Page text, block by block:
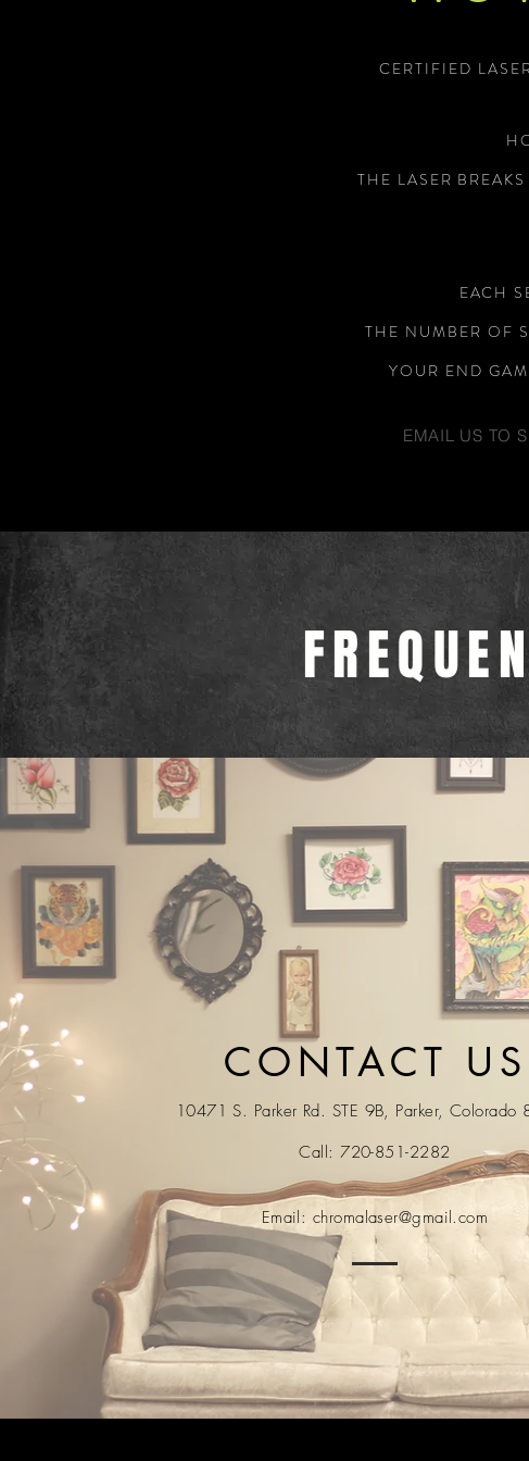
CERTIFIED
THE LASER
EACH
THE NUMBER OF
YOUR END
EMAIL US TO
CONTACT US
10471 S. Parker Rd. STE 9B, Parker, Colorado
Call: 720-851-2282
Email: chromalaser@gmail.com